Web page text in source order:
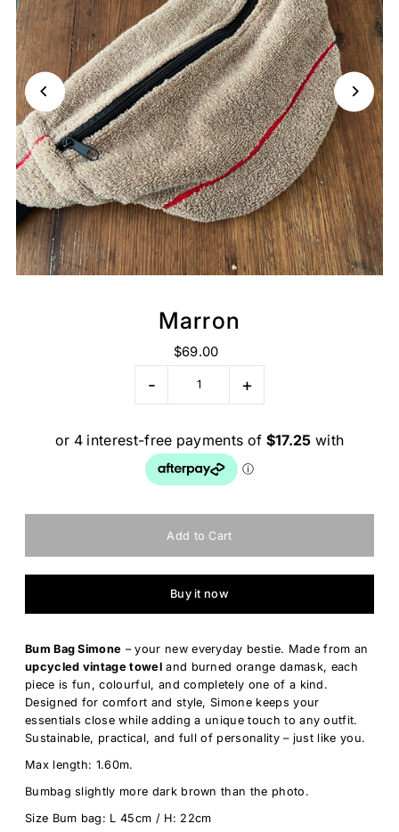
Marron
$69.00
- +
Buy it now
Bum Bag Simone – your new everyday bestie. Made from an
upcycled vintage toweland burned orange damask, each
piece is fun, colourful, and completely one of a kind.
Designed for comfort and style, Simone keeps your
essentials close while adding a unique touch to any outfit.
Sustainable, practical, and full of personality – just like you.
Max length: 1.60m.
Bumbag slightly more dark brown than the photo.
Size Bum bag: L 45cm / H: 22cm